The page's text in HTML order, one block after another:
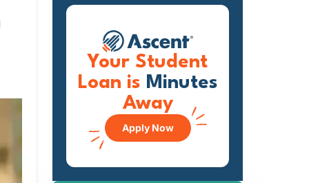
Your Student
Loan is Minutes
Away
Apply Now